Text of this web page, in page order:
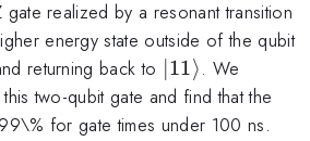
realized by a resonant transition
energy state outside of the qubit
returning back to |11\rangle
∣11⟩. We
two-qubit gate and find that the
for gate times under 100 ns.